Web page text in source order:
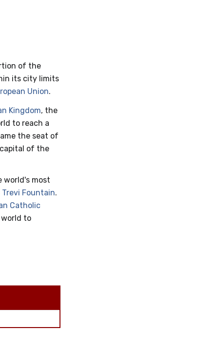
of the
its city limits
Union.
Kingdom, the
to reach a
the seat of
of the
world's most
Trevi Fountain.
Catholic
to